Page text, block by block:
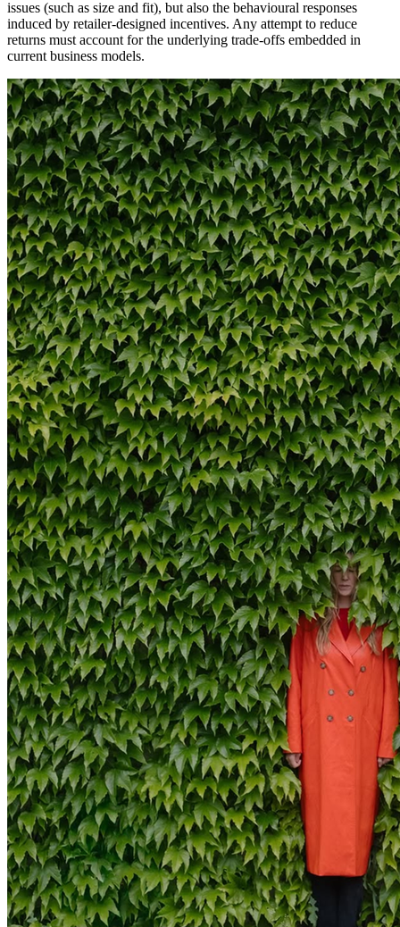
issues (such as size and fit), but also the behavioural responses
induced by retailer-designed incentives. Any attempt to reduce
returns must account for the underlying trade-offs embedded in
current business models.